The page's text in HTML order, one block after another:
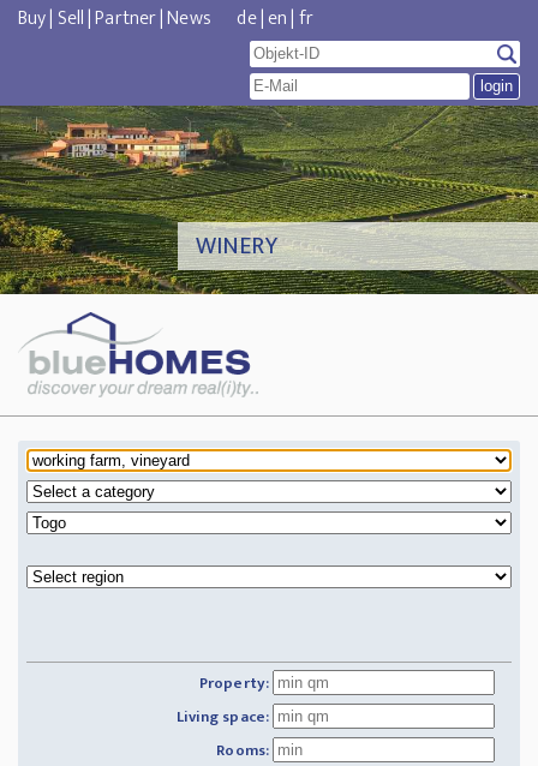
Buy| Sell|Partner|News de|en|fr
WINERY
Property:
Living space:
Rooms: